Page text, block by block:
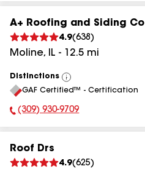
A+ Roofing and Siding Co
4.9(638 )
Moline, IL - 12.5 mi
Distinctions
View
All
GAF Certified™ - Certification
Phone Number:
(309) 930-9709
Roof Drs
4.9(625)